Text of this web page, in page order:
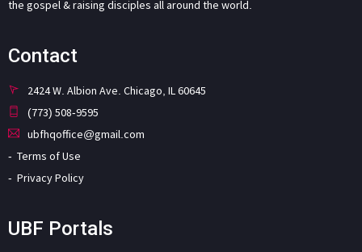
the gospel & raising disciples all around the world.
Contact
2424 W. Albion Ave. Chicago, IL 60645
(773) 508-9595
ubfhqoffice@gmail.com
Terms of Use
Privacy Policy
UBF Portals